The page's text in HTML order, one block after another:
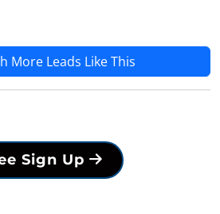
More Leads Like This
Sign Up